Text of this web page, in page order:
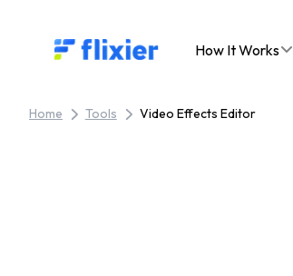
Flixier logo - Home How It Works
Home Tools Video Effects Editor